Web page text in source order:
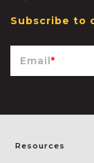
Subscribe to
Email*
Resources